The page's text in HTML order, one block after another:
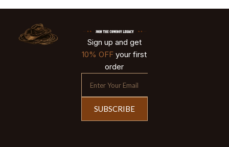
Sign up and get
10% OFF your first
order
SUBSCRIBE